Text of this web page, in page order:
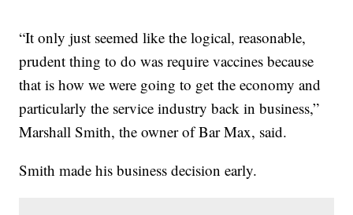
“It only just seemed like the logical, reasonable,
prudent thing to do was require vaccines because
that is how we were going to get the economy and
particularly the service industry back in business,”
Marshall Smith, the owner of Bar Max, said.
Smith made his business decision early.